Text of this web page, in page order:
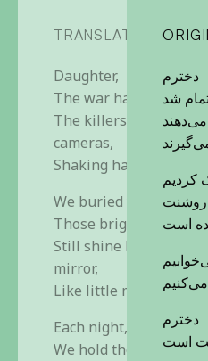
دخترم
شد
کردیم
روشنت
است
دخترم
است
TRANSLATION
Daughter,
The war has ended,
The killers smile for
cameras,
Shaking hands
We buried you with
Those bright eyes of
Still shine back
mirror,
Like little marbles
Each night, before we
We hold the